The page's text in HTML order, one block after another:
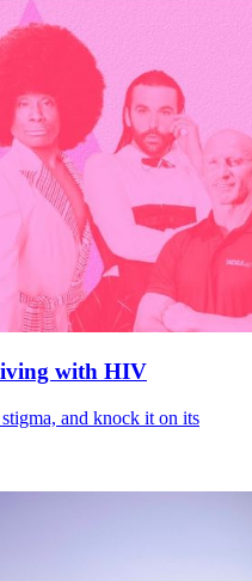
with HIV
and knock it on its